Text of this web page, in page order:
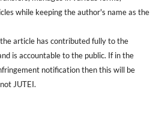
while keeping the author's name as the
article has contributed fully to the
is accountable to the public. If in the
notification then this will be
JUTEI.